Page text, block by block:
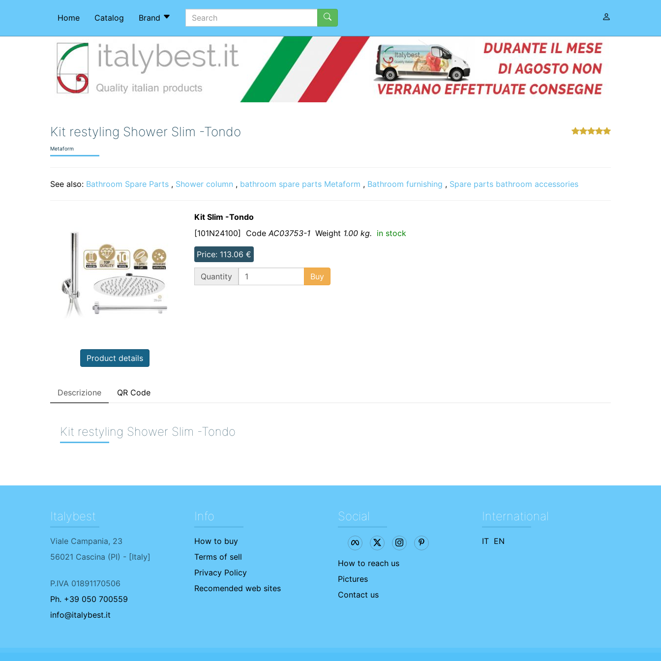
Home Catalog Brand
Kit restyling Shower Slim -Tondo
Metaform
See also: Bathroom Spare Parts , Shower column , bathroom spare parts Metaform , Bathroom furnishing , Spare parts bathroom accessories
Product details
Kit Slim -Tondo
[101N24100]
CodeAC03753-1 Weight 1.00 kg. in stock
Price: 113.06 €
QTQuantity Buy
Descrizione QR Code
Kit restyling Shower Slim -Tondo
Italybest
Viale Campania, 23
56021 Cascina (PI) - [Italy]
P.IVA 01891170506
Ph. +39 050 700559
info@italybest.it
Info
How to buy
Terms of sell
Privacy Policy
Recomended web sites
Social
How to reach us
Pictures
Contact us
International
IT EN